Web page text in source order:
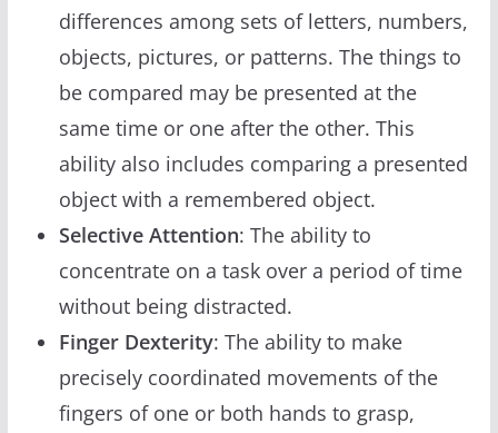
differences among sets of letters, numbers,
objects, pictures, or patterns. The things to
be compared may be presented at the
same time or one after the other. This
ability also includes comparing a presented
object with a remembered object.
Selective Attention: The ability to
concentrate on a task over a period of time
without being distracted.
Finger Dexterity: The ability to make
precisely coordinated movements of the
fingers of one or both hands to grasp,